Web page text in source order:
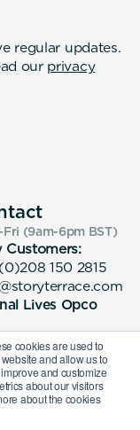
cookies are used to
and allow us to
and customize
about our visitors
about the cookies
regular updates.
our privacy
Fri (9am-6pm BST)
Customers:
150 2815
Lives Opco
High
London, E1